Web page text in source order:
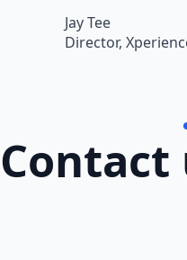
Jay Tee
Director,
Contact